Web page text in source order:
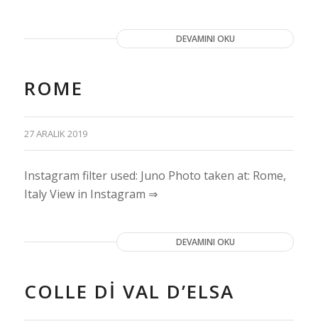
DEVAMINI OKU
ROME
27 ARALIK 2019
Instagram filter used: Juno Photo taken at: Rome,
Italy View in Instagram ⇒
DEVAMINI OKU
COLLE DI VAL D’ELSA